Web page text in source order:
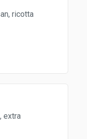
ricotta
extra